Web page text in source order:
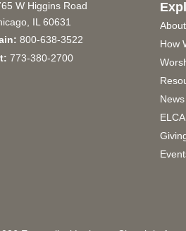
W Higgins Road
IL 60631
800-638-3522
773-380-2700
How